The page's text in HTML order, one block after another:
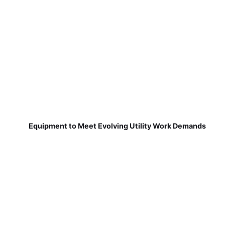
Equipment to Meet Evolving Utility Work Demands